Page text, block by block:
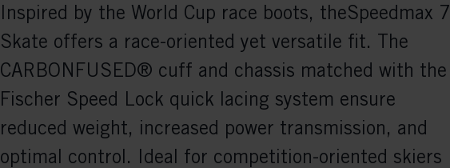
Inspired by the World Cup race boots, theSpeedmax 7
Skate offers a race-oriented yet versatile fit. The
CARBONFUSED® cuff and chassis matched with the
Fischer Speed Lock quick lacing system ensure
reduced weight, increased power transmission, and
optimal control. Ideal for competition-oriented skiers